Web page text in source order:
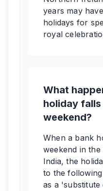
years may
holidays for
royal
What
holiday falls
weekend?
When a bank
weekend in
India, the
to the
as a 'substitute